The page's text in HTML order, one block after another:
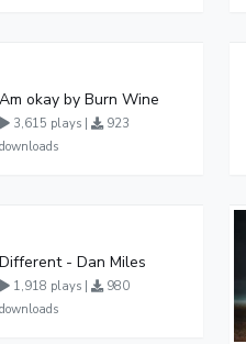
Am okay by Burn Wine
3,615 plays |
923
downloads
Different - Dan Miles
1,918 plays |
980
downloads